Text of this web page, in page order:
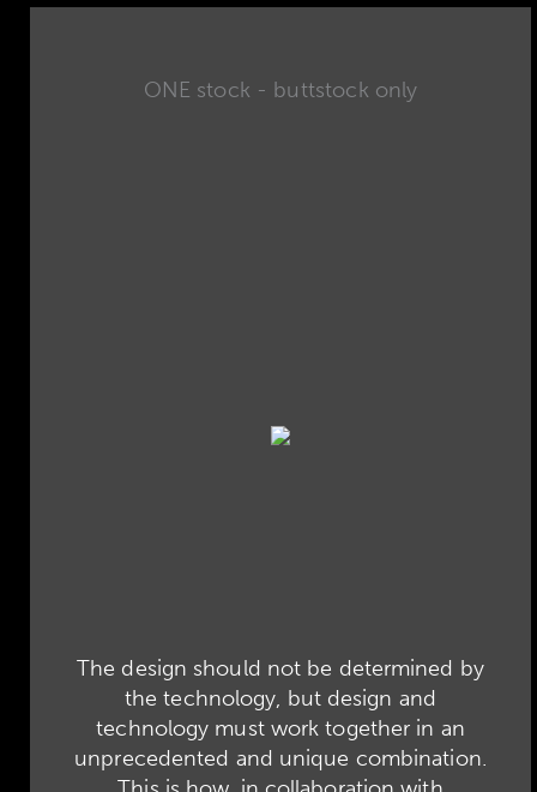
ONE stock - buttstock only
The design should not be determined by
the technology, but design and
technology must work together in an
unprecedented and unique combination.